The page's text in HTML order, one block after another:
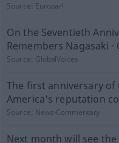
Source: Europarl
On the Seventieth
Remembers Nagasaki ·
Source: GlobalVoices
The first anniversary
America's reputation
Source: News-Commentary
Next month will see